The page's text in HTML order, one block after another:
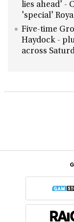
lies ahead' -
'special'
Five-time
Haydock -
across